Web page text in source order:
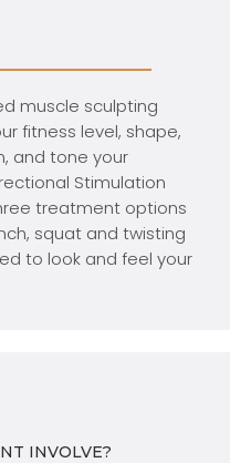
muscle sculpting
fitness level, shape,
and tone your
Stimulation
treatment options
squat and twisting
to look and feel your
INVOLVE?